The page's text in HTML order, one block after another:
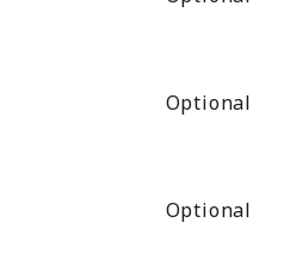
Optional
Optional